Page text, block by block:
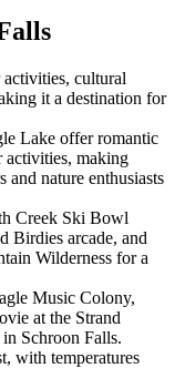
cultural
it a destination for
Lake offer romantic
activities, making
and nature enthusiasts
Creek Ski Bowl
Birdies arcade, and
Wilderness for a
Music Colony,
at the Strand
Schroon Falls.
with temperatures